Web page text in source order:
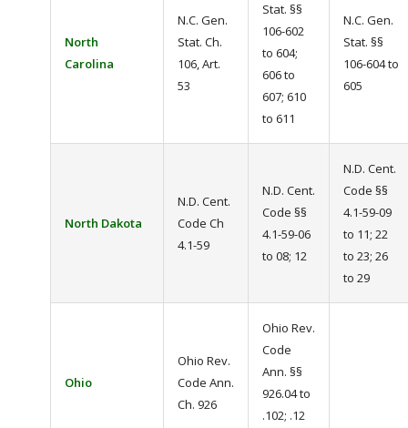
North
Carolina
N.C. Gen.
Stat. Ch.
106, Art.
53
Stat. §§
106-602
to 604;
606 to
607; 610
to 611
N.C. Gen.
Stat. §§
106-604 to
605
North Dakota
N.D. Cent.
Code Ch
4.1-59
N.D. Cent.
Code §§
4.1-59-06
to 08; 12
N.D. Cent.
Code §§
4.1-59-09
to 11; 22
to 23; 26
to 29
Ohio
Ohio Rev.
Code Ann.
Ch. 926
Ohio Rev.
Code
Ann. §§
926.04 to
.102; .12